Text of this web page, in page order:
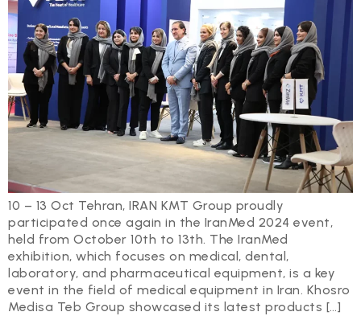
10 – 13 Oct Tehran, IRAN KMT Group proudly
participated once again in the IranMed 2024 event,
held from October 10th to 13th. The IranMed
exhibition, which focuses on medical, dental,
laboratory, and pharmaceutical equipment, is a key
event in the field of medical equipment in Iran. Khosro
Medisa Teb Group showcased its latest products […]